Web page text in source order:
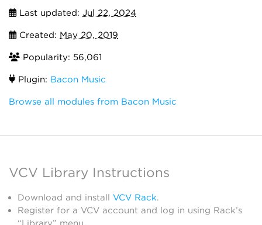
Last updated: Jul 22, 2024
Created: May 20, 2019
Popularity: 56,061
Plugin: Bacon Music
Browse all modules from Bacon Music
VCV Library Instructions
Download and install VCV Rack.
Register for a VCV account and log in using Rack’s